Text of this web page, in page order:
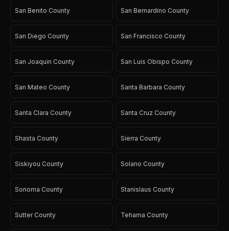
San Benito County San Bernardino County
San Diego County San Francisco County
San Joaquin County San Luis Obispo County
San Mateo County Santa Barbara County
Santa Clara County Santa Cruz County
Shasta County Sierra County
Siskiyou County Solano County
Sonoma County Stanislaus County
Sutter County Tehama County